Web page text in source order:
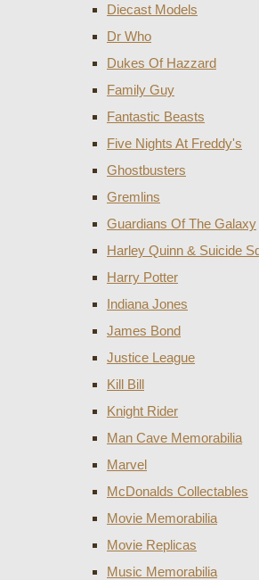
Diecast Models
Dr Who
Dukes Of Hazzard
Family Guy
Fantastic Beasts
Five Nights At Freddy's
Ghostbusters
Gremlins
Guardians Of The Galaxy
Harley Quinn & Suicide
Harry Potter
Indiana Jones
James Bond
Justice League
Kill Bill
Knight Rider
Man Cave Memorabilia
Marvel
McDonalds Collectables
Movie Memorabilia
Movie Replicas
Music Memorabilia